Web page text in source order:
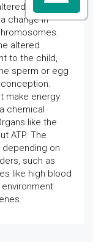
gene. A
change in
altered
to the child,
sperm or egg
make energy
chemical
like the
ATP. The
on
such as
like high blood